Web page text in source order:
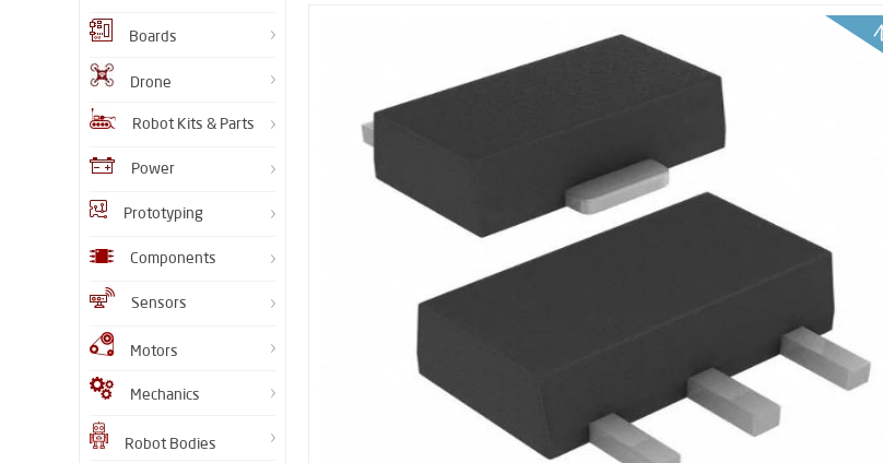
Boards
Drone
Robot Kits & Parts
Power
Prototyping
Components
Sensors
Motors
Mechanics
Robot Bodies